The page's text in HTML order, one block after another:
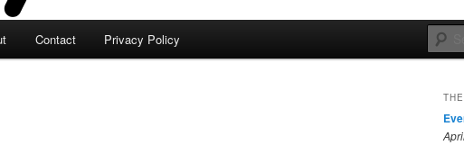
Contact Privacy Policy